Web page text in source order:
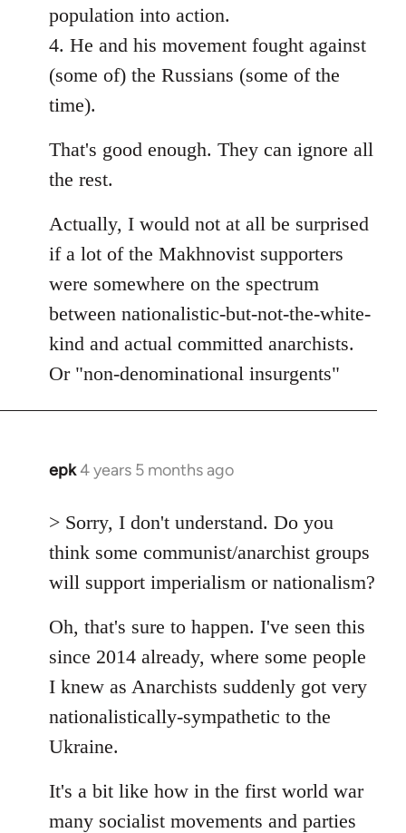
population into action.
4. He and his movement fought against
(some of) the Russians (some of the
time).
That's good enough. They can ignore all
the rest.
Actually, I would not at all be surprised
if a lot of the Makhnovist supporters
were somewhere on the spectrum
between nationalistic-but-not-the-white-
kind and actual committed anarchists.
Or "non-denominational insurgents"
epk4 years 5 months ago
In
to
Welcome
libcom.org
> Sorry, I don't understand. Do you
think some communist/anarchist groups
will support imperialism or nationalism?
Oh, that's sure to happen. I've seen this
since 2014 already, where some people
I knew as Anarchists suddenly got very
nationalistically-sympathetic to the
Ukraine.
It's a bit like how in the first world war
many socialist movements and parties